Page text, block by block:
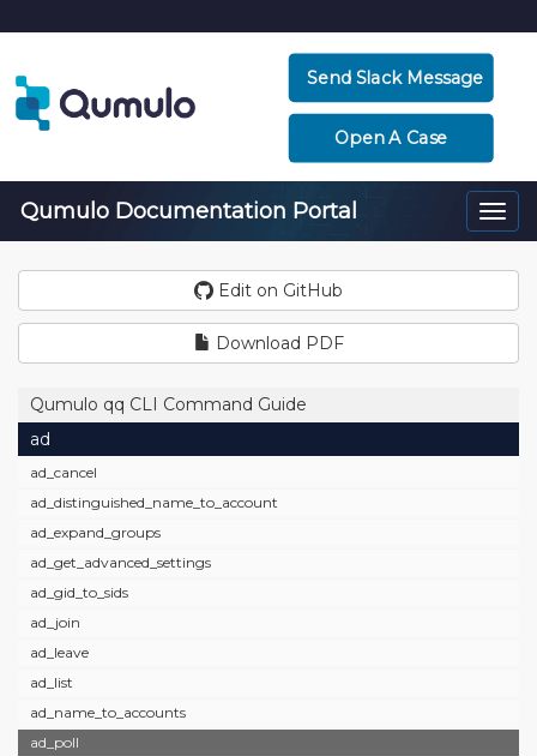
Send Slack Message
Open A Case
Qumulo Documentation Portal
Edit on GitHub
Download PDF
Qumulo qq CLI Command Guide
ad
ad_cancel
ad_distinguished_name_to_account
ad_expand_groups
ad_get_advanced_settings
ad_gid_to_sids
ad_join
ad_leave
ad_list
ad_name_to_accounts
ad_poll